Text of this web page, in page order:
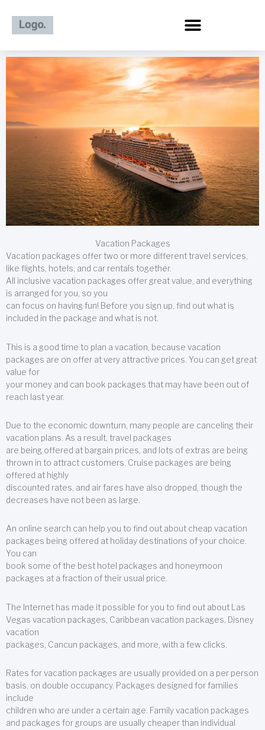
content
Vacation Packages
Vacation packages offer two or more different travel services,
like flights, hotels, and car rentals together.
All inclusive vacation packages offer great value, and everything
is arranged for you, so you
can focus on having fun! Before you sign up, find out what is
included in the package and what is not.
This is a good time to plan a vacation, because vacation
packages are on offer at very attractive prices. You can get great
value for
your money and can book packages that may have been out of
reach last year.
Due to the economic downturn, many people are canceling their
vacation plans. As a result, travel packages
are being offered at bargain prices, and lots of extras are being
thrown in to attract customers. Cruise packages are being
offered at highly
discounted rates, and air fares have also dropped, though the
decreases have not been as large.
An online search can help you to find out about cheap vacation
packages being offered at holiday destinations of your choice.
You can
book some of the best hotel packages and honeymoon
packages at a fraction of their usual price.
The Internet has made it possible for you to find out about Las
Vegas vacation packages, Caribbean vacation packages, Disney
vacation
packages, Cancun packages, and more, with a few clicks.
Rates for vacation packages are usually provided on a per person
basis, on double occupancy. Packages designed for families
include
children who are under a certain age. Family vacation packages
and packages for groups are usually cheaper than individual